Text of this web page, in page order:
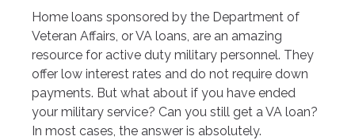
Home loans sponsored by the Department of
Veteran Affairs, or VA loans, are an amazing
resource for active duty military personnel. They
offer low interest rates and do not require down
payments. But what about if you have ended
your military service? Can you still get a VA loan?
In most cases, the answer is absolutely.